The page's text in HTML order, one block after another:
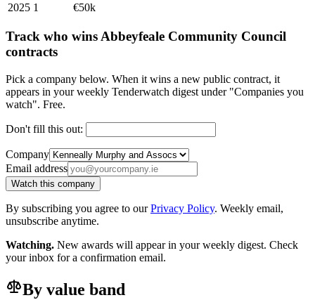
2025 1 €50k
Track who wins Abbeyfeale Community Council
contracts
Pick a company below. When it wins a new public contract, it
appears in your weekly Tenderwatch digest under "Companies you
watch". Free.
Don't fill this out:
Company
Email address
Watch this company
By subscribing you agree to ourPrivacy Policy. Weekly email,
unsubscribe anytime.
Watching. New awards will appear in your weekly digest. Check
your inbox for a confirmation email.
By value band